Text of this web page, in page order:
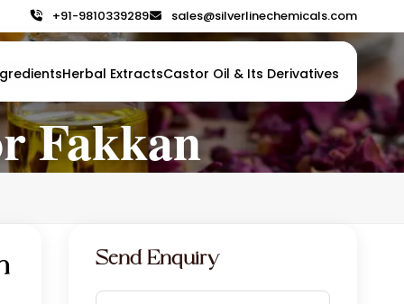
+91-9810339289 sales@silverlinechemicals.com
Herbal ExtractsCastor Oil & Its Derivatives
Fakkan
Send Enquiry
+91-9810339289 sales@silverlinechemicals.com
Herbal ExtractsCastor Oil & Its Derivatives